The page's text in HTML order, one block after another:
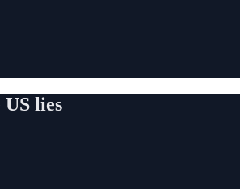
lies